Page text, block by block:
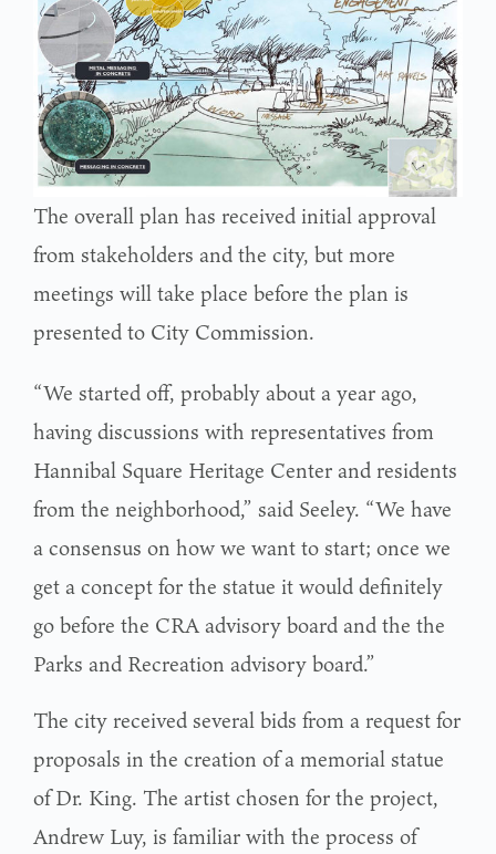
The overall plan has received initial approval
from stakeholders and the city, but more
meetings will take place before the plan is
presented to City Commission.
“We started off, probably about a year ago,
having discussions with representatives from
Hannibal Square Heritage Center and residents
from the neighborhood,” said Seeley. “We have
a consensus on how we want to start; once we
get a concept for the statue it would definitely
go before the CRA advisory board and the the
Parks and Recreation advisory board.”
The city received several bids from a request for
proposals in the creation of a memorial statue
of Dr. King. The artist chosen for the project,
Andrew Luy, is familiar with the process of